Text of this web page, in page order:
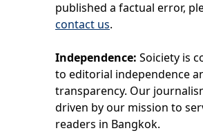
contact us.
Independence: Soiciety is
to editorial independence
transparency. Our
driven by our mission to
readers in Bangkok.